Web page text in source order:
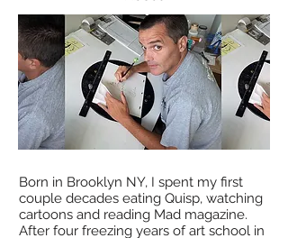
Born in Brooklyn NY, I spent my first
couple decades eating Quisp, watching
cartoons and reading Mad magazine.
After four freezing years of art school in